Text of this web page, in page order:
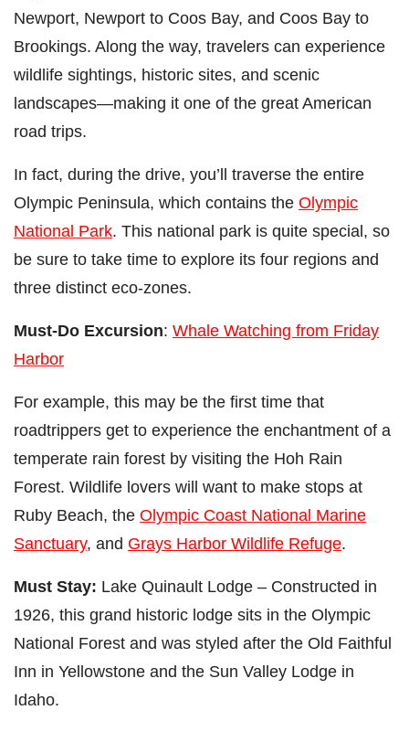
Newport, Newport to Coos Bay, and Coos Bay to
Brookings. Along the way, travelers can experience
wildlife sightings, historic sites, and scenic
landscapes—making it one of the great American
road trips.
In fact, during the drive, you’ll traverse the entire
Olympic Peninsula, which contains the Olympic
National Park. This national park is quite special, so
be sure to take time to explore its four regions and
three distinct eco-zones.
Must-Do Excursion: Whale Watching from Friday
Harbor
For example, this may be the first time that
roadtrippers get to experience the enchantment of a
temperate rain forest by visiting the Hoh Rain
Forest. Wildlife lovers will want to make stops at
Ruby Beach, the Olympic Coast National Marine
Sanctuary, and Grays Harbor Wildlife Refuge.
Must Stay: Lake Quinault Lodge – Constructed in
1926, this grand historic lodge sits in the Olympic
National Forest and was styled after the Old Faithful
Inn in Yellowstone and the Sun Valley Lodge in
Idaho.